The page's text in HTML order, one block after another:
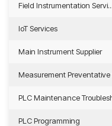
Field Instrumentation Servi...
IoT Services
Main Instrument Supplier
Measurement Preventative
PLC Maintenance
PLC Programming